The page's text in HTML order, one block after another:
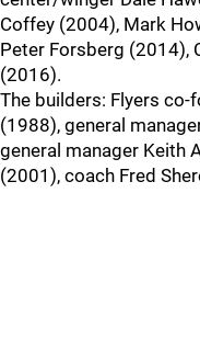
Coffey (2004), Mark
Peter Forsberg (2014),
(2016).
The builders: Flyers co-
(1988), general
general manager Keith
(2001), coach Fred